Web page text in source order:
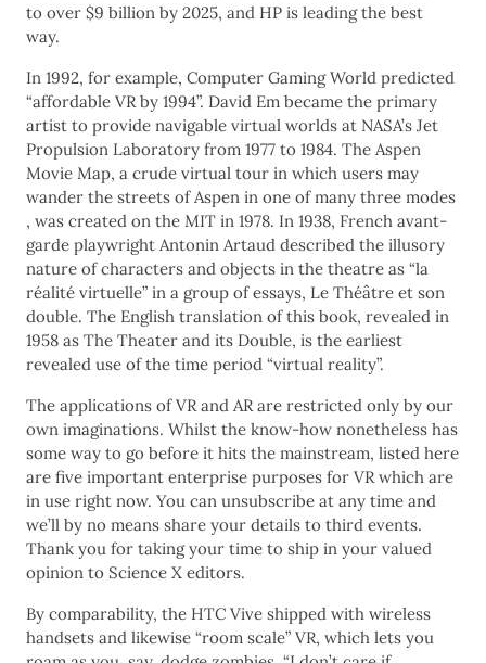
to over $9 billion by 2025, and HP is leading the best
way.
In 1992, for example, Computer Gaming World predicted
“affordable VR by 1994”. David Em became the primary
artist to provide navigable virtual worlds at NASA’s Jet
Propulsion Laboratory from 1977 to 1984. The Aspen
Movie Map, a crude virtual tour in which users may
wander the streets of Aspen in one of many three modes
, was created on the MIT in 1978. In 1938, French avant-
garde playwright Antonin Artaud described the illusory
nature of characters and objects in the theatre as “la
réalité virtuelle” in a group of essays, Le Théâtre et son
double. The English translation of this book, revealed in
1958 as The Theater and its Double, is the earliest
revealed use of the time period “virtual reality”.
The applications of VR and AR are restricted only by our
own imaginations. Whilst the know-how nonetheless has
some way to go before it hits the mainstream, listed here
are five important enterprise purposes for VR which are
in use right now. You can unsubscribe at any time and
we’ll by no means share your details to third events.
Thank you for taking your time to ship in your valued
opinion to Science X editors.
By comparability, the HTC Vive shipped with wireless
handsets and likewise “room scale” VR, which lets you